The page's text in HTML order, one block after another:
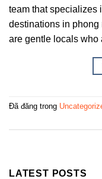
team that specializes
destinations in
are gentle locals who
Đã đăng trong
LATEST POSTS